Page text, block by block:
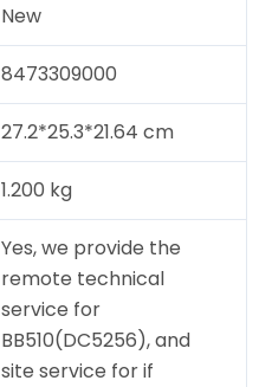
New
8473309000
27.2*25.3*21.64 cm
1.200 kg
Yes, we provide the
remote technical
service for
BB510(DC5256), and
site service for if